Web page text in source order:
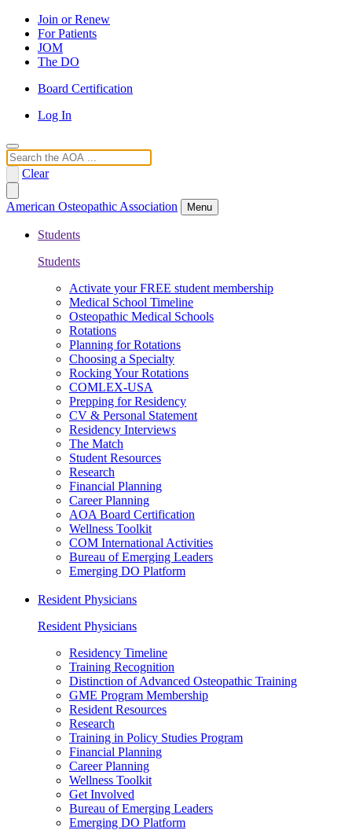
Join or Renew
For Patients
JOM
The DO
Board Certification
Log In
Search
Clear
American Osteopathic Association Menu
Students
Students
Activate your FREE student membership
Medical School Timeline
Osteopathic Medical Schools
Rotations
Planning for Rotations
Choosing a Specialty
Rocking Your Rotations
COMLEX-USA
Prepping for Residency
CV & Personal Statement
Residency Interviews
The Match
Student Resources
Research
Financial Planning
Career Planning
AOA Board Certification
Wellness Toolkit
COM International Activities
Bureau of Emerging Leaders
Emerging DO Platform
Resident Physicians
Resident Physicians
Residency Timeline
Training Recognition
Distinction of Advanced Osteopathic Training
GME Program Membership
Resident Resources
Research
Training in Policy Studies Program
Financial Planning
Career Planning
Wellness Toolkit
Get Involved
Bureau of Emerging Leaders
Emerging DO Platform